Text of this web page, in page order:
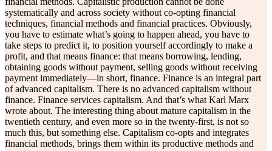
systematically and across society without co-opting financial
techniques, financial methods and financial practices. Obviously,
you have to estimate what’s going to happen ahead, you have to
take steps to predict it, to position yourself accordingly to make a
profit, and that means finance: that means borrowing, lending,
obtaining goods without payment, selling goods without receiving
payment immediately—in short, finance. Finance is an integral part
of advanced capitalism. There is no advanced capitalism without
finance. Finance services capitalism. And that’s what Karl Marx
wrote about. The interesting thing about mature capitalism in the
twentieth century, and even more so in the twenty-first, is not so
much this, but something else. Capitalism co-opts and integrates
financial methods, brings them within its productive methods and